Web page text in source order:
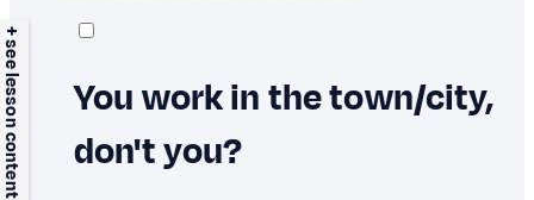
+ see lesson content
You work in the town/city,
don't you?